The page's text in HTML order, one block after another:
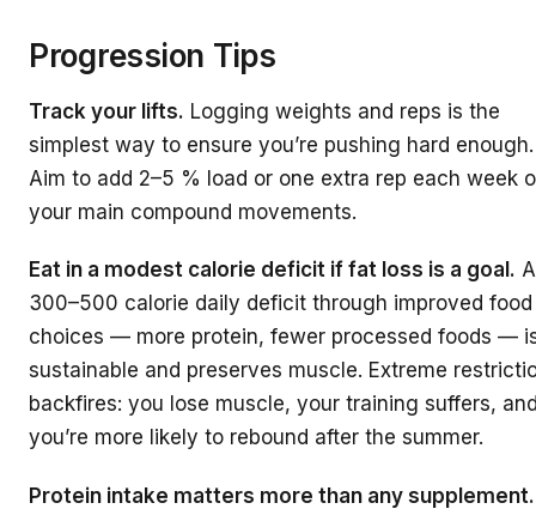
Progression Tips
Track your lifts. Logging weights and reps is the
simplest way to ensure you’re pushing hard enough.
Aim to add 2–5 % load or one extra rep each week
your main compound movements.
Eat in a modest calorie deficit if fat loss is a goal. A
300–500 calorie daily deficit through improved food
choices — more protein, fewer processed foods —
sustainable and preserves muscle. Extreme
backfires: you lose muscle, your training suffers,
you’re more likely to rebound after the summer.
Protein intake matters more than any supplement.